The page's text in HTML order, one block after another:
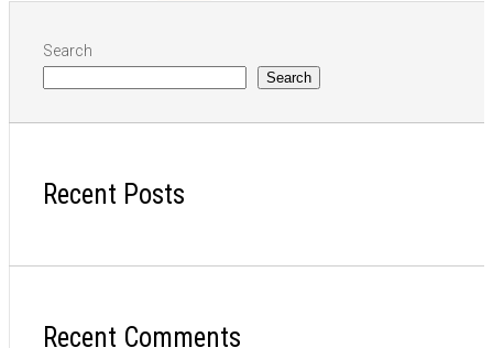
Search
Search
Recent Posts
Recent Comments